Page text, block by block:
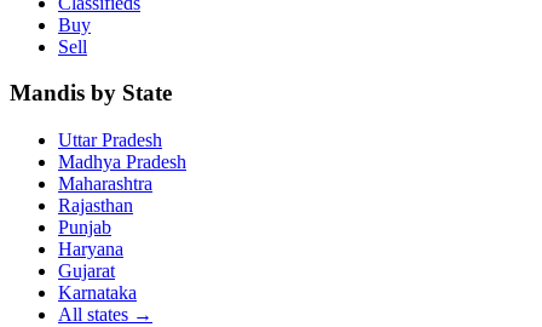
Buy
Sell
Mandis by State
Uttar Pradesh
Madhya Pradesh
Maharashtra
Rajasthan
Punjab
Haryana
Gujarat
Karnataka
All states →